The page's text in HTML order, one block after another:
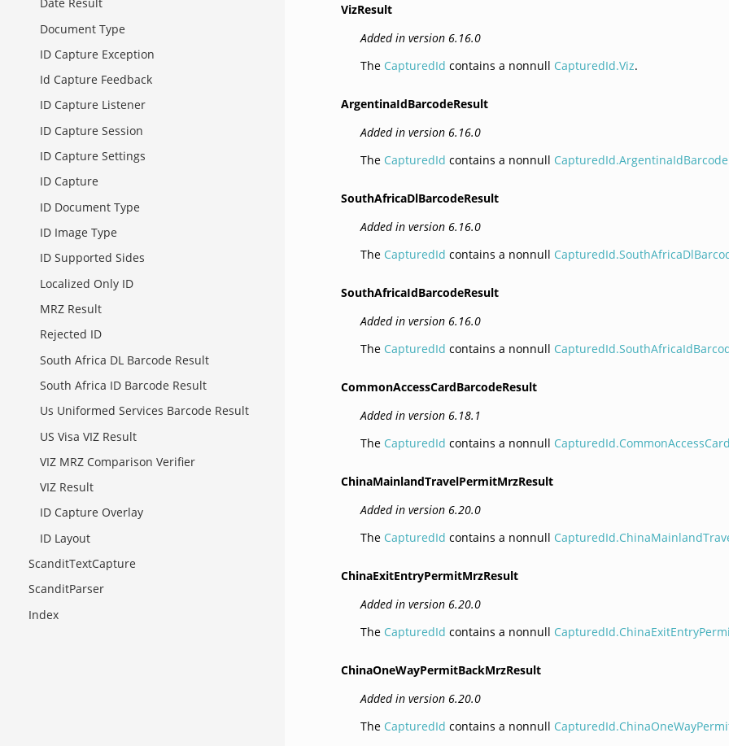
Document Type
ID Capture Exception
Id Capture Feedback
ID Capture Listener
ID Capture Session
ID Capture Settings
ID Capture
ID Document Type
ID Image Type
ID Supported Sides
Localized Only ID
MRZ Result
Rejected ID
South Africa DL Barcode Result
South Africa ID Barcode Result
Us Uniformed Services Barcode Result
US Visa VIZ Result
VIZ MRZ Comparison Verifier
VIZ Result
ID Capture Overlay
ID Layout
ScanditTextCapture
ScanditParser
Index
VizResult
Added in version 6.16.0
The CapturedId contains a nonnull CapturedId.Viz.
ArgentinaIdBarcodeResult
Added in version 6.16.0
The CapturedId contains a nonnull CapturedId.ArgentinaIdBarcode
SouthAfricaDlBarcodeResult
Added in version 6.16.0
The CapturedId contains a nonnull
SouthAfricaIdBarcodeResult
Added in version 6.16.0
The CapturedId contains a nonnull
CommonAccessCardBarcodeResult
Added in version 6.18.1
The CapturedId contains a nonnull
ChinaMainlandTravelPermitMrzResult
Added in version 6.20.0
The CapturedId contains a nonnull
ChinaExitEntryPermitMrzResult
Added in version 6.20.0
The CapturedId contains a nonnull
ChinaOneWayPermitBackMrzResult
Added in version 6.20.0
The CapturedId contains a nonnull